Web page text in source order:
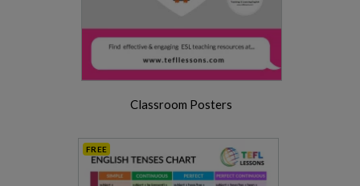
Classroom Posters
FREE